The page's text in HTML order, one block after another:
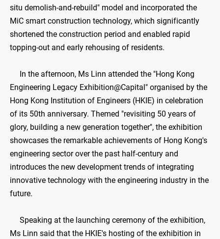
situ demolish-and-rebuild" model and incorporated the
MiC smart construction technology, which significantly
shortened the construction period and enabled rapid
topping-out and early rehousing of residents.
In the afternoon, Ms Linn attended the "Hong Kong
Engineering Legacy Exhibition@Capital" organised by the
Hong Kong Institution of Engineers (HKIE) in celebration
of its 50th anniversary. Themed "revisiting 50 years of
glory, building a new generation together", the exhibition
showcases the remarkable achievements of Hong Kong's
engineering sector over the past half-century and
introduces the new development trends of integrating
innovative technology with the engineering industry in the
future.
Speaking at the launching ceremony of the exhibition,
Ms Linn said that the HKIE's hosting of the exhibition in